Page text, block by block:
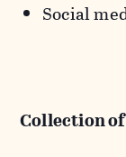
Social
Collection